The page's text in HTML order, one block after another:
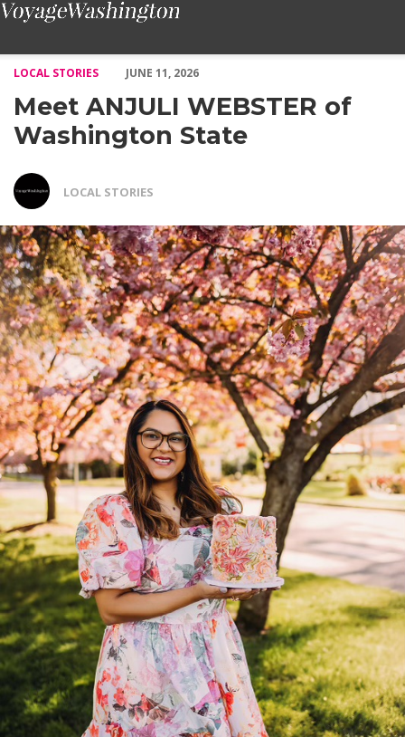
LOCAL STORIES
JUNE 11, 2026
Meet ANJULI WEBSTER of
Washington State
LOCAL STORIES